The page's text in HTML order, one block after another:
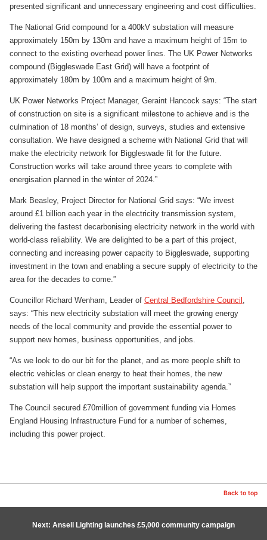
presented significant and unnecessary engineering and cost difficulties.
The National Grid compound for a 400kV substation will measure
approximately 150m by 130m and have a maximum height of 15m to
connect to the existing overhead power lines. The UK Power Networks
compound (Biggleswade East Grid) will have a footprint of
approximately 180m by 100m and a maximum height of 9m.
UK Power Networks Project Manager, Geraint Hancock says: “The start
of construction on site is a significant milestone to achieve and is the
culmination of 18 months’ of design, surveys, studies and extensive
consultation. We have designed a scheme with National Grid that will
make the electricity network for Biggleswade fit for the future.
Construction works will take around three years to complete with
energisation planned in the winter of 2024.”
Mark Beasley, Project Director for National Grid says: “We invest
around £1 billion each year in the electricity transmission system,
delivering the fastest decarbonising electricity network in the world with
world-class reliability. We are delighted to be a part of this project,
connecting and increasing power capacity to Biggleswade, supporting
investment in the town and enabling a secure supply of electricity to the
area for the decades to come.”
Councillor Richard Wenham, Leader of Central Bedfordshire Council
says: “This new electricity substation will meet the growing energy
needs of the local community and provide the essential power to
support new homes, business opportunities, and jobs.
“As we look to do our bit for the planet, and as more people shift to
electric vehicles or clean energy to heat their homes, the new
substation will help support the important sustainability agenda.”
The Council secured £70million of government funding via Homes
England Housing Infrastructure Fund for a number of schemes,
including this power project.
Back to top
Next: Ansell Lighting launches £5,000 community campaign